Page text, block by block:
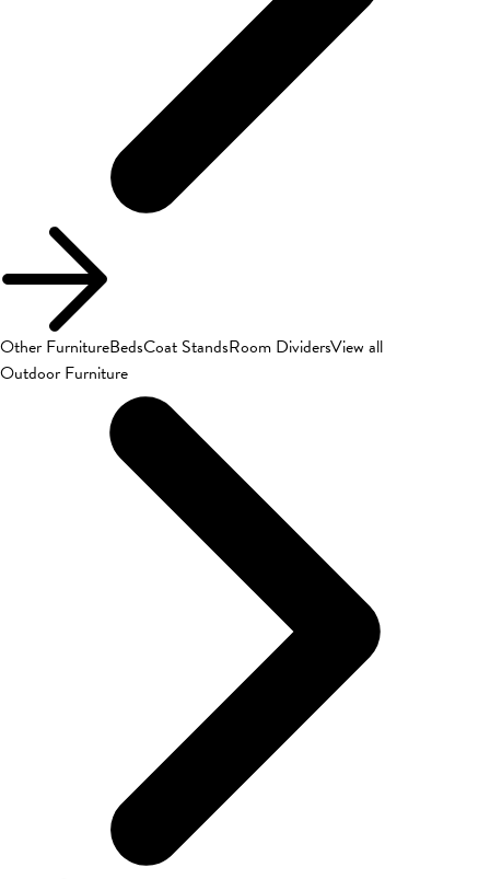
Other FurnitureBedsCoat StandsRoom DividersView all
Outdoor Furniture